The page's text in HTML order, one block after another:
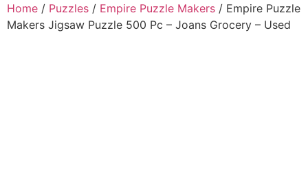
Home / Puzzles / Empire Puzzle Makers / Empire Puzzle
Makers Jigsaw Puzzle 500 Pc – Joans Grocery – Used